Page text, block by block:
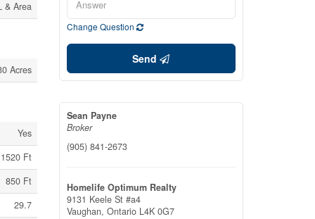
& Area
Acres
Yes
1520 Ft
850 Ft
29.7
Change Question
Send
Sean Payne
Broker
(905) 841-2673
Homelife Optimum Realty
9131 Keele St #a4
Vaughan, Ontario L4K 0G7